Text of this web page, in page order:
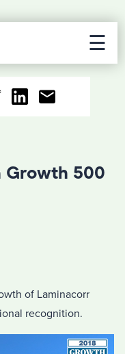
☰
Growth 500
of Laminacorr
recognition.